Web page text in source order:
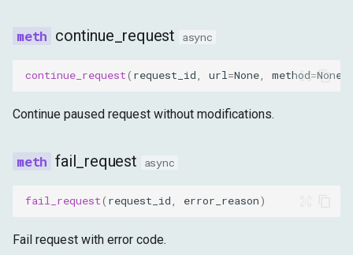
continue_request async
continue_request( request_id, url=None, method=None
Continue paused request without modifications.
fail_request async
fail_request( request_id, error_reason)
Fail request with error code.